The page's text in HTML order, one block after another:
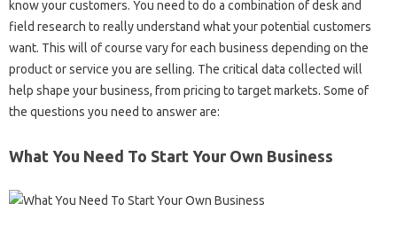
know your customers. You need to do a combination of desk and
field research to really understand what your potential customers
want. This will of course vary for each business depending on the
product or service you are selling. The critical data collected will
help shape your business, from pricing to target markets. Some of
the questions you need to answer are:
What You Need To Start Your Own Business